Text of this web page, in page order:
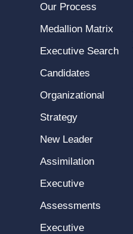
Our Process
Medallion Matrix
Executive Search
Candidates
Organizational
Strategy
New Leader
Assimilation
Executive
Assessments
Executive